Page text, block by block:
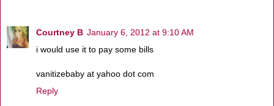
Courtney B January 6, 2012 at 9:10 AM
i would use it to pay some bills
vanitizebaby at yahoo dot com
Reply